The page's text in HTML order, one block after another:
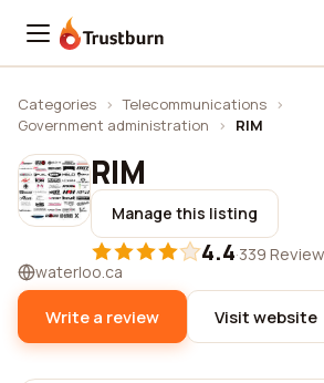
Trustburn
Categories › Telecommunications ›
Government administration
› RIM
RIM
Manage this listing
4.4·339
waterloo.ca
Write a review Visit website